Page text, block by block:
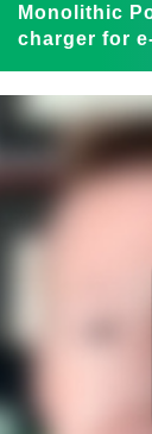
Monolithic
charger for